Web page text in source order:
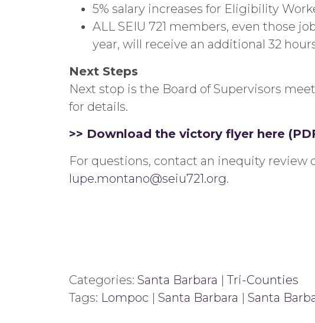
5% salary increases for Eligibility
ALL SEIU 721 members, even those
year, will receive an additional 32
Next Steps
Next stop is the Board of Supervisors
for details.
>> Download the victory flyer here
For questions, contact an inequity
lupe.montano@seiu721.org.
Categories: Santa Barbara |Tri-Counties
Tags: Lompoc | Santa Barbara | Santa